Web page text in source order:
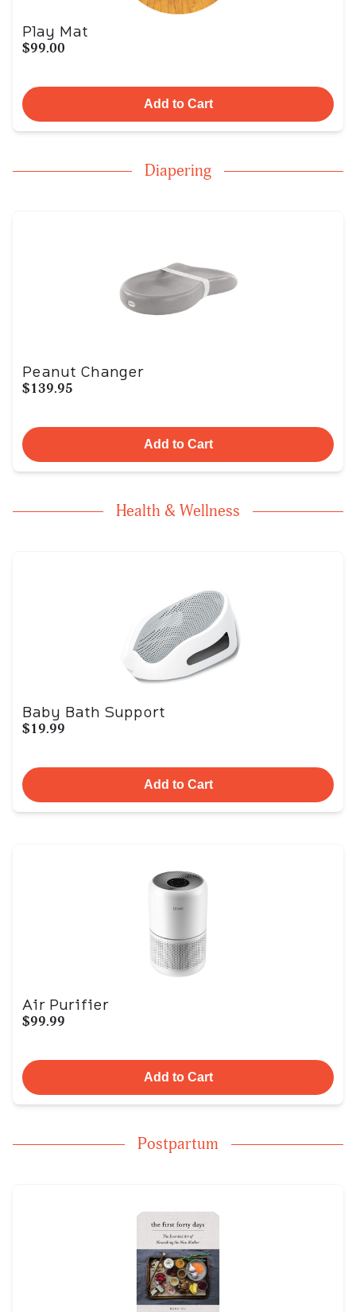
Play Mat
$99.00
Add to Cart
Diapering
Peanut Changer
$139.95
Add to Cart
Health & Wellness
Baby Bath Support
$19.99
Add to Cart
Air Purifier
$99.99
Add to Cart
Postpartum